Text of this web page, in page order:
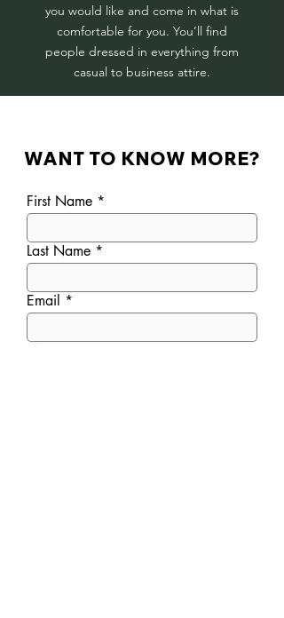
you would like and come in what is
comfortable for you. You’ll find
people dressed in everything from
casual to business attire.
WANT TO KNOW MORE?
First Name
Last Name
Email
Message